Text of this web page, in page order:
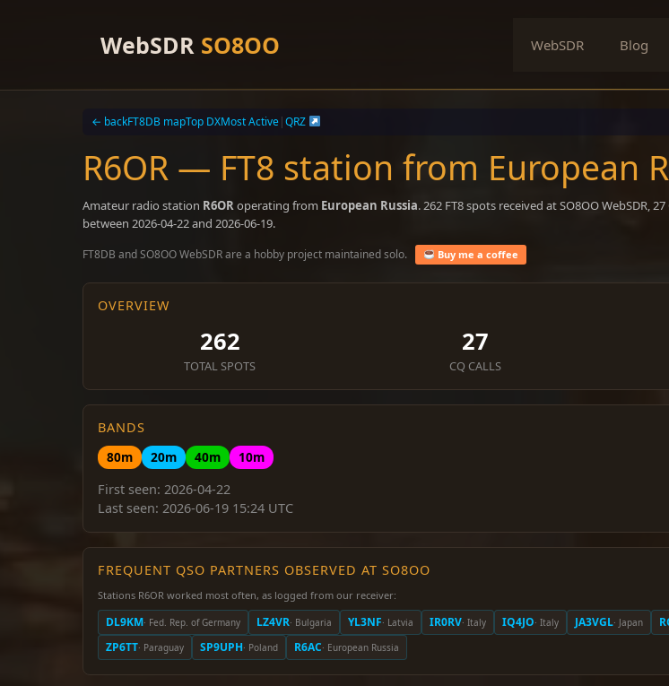
WebSDR SO8OO WebSDR Blog
← backFT8DB mapTop DXMost Active|QRZ
R6OR — FT8 station from European
Amateur radio station R6ORoperating from European Russia. 262 FT8 spots received at SO8OO WebSDR,
between 2026-04-22 and 2026-06-19.
FT8DB and SO8OO WebSDR are a hobby project maintained solo. Buy me a coffee
OVERVIEW
262
TOTAL SPOTS
27
CQ CALLS
BANDS
80m
20m 40m
10m
First seen: 2026-04-22
Last seen: 2026-06-19 15:24 UTC
FREQUENT QSO PARTNERS OBSERVED AT SO8OO
Stations R6OR worked most often, as logged from our receiver:
DL9KM· Fed. Rep. of Germany LZ4VR· Bulgaria YL3NF· Latvia IR0RV· Italy IQ4JO· Italy JA3VGL· Japan
ZP6TT· Paraguay SP9UPH· Poland R6AC· European Russia